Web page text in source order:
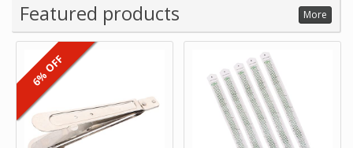
Featured products More
6% OFF